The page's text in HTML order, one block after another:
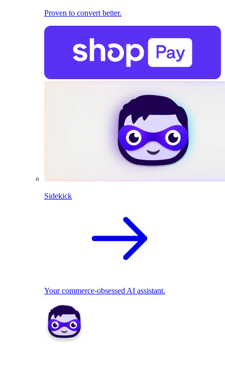
Proven to convert better.
Sidekick
Your commerce-obsessed AI assistant.